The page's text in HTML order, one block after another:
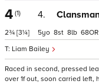
4 (1)
2¾ [3¼]
4.
Liam Bailey
5 8 8 68
Raced in second, pressed
over 1f out, soon carried left,